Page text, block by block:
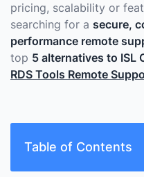
pricing, scalability or
searching for a secure,
performance remote
top 5 alternatives to ISL
RDS Tools Remote
Table of Contents